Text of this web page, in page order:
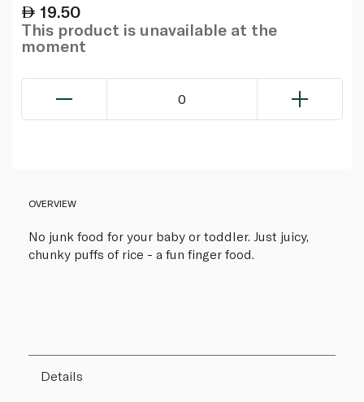
19.50
This product is unavailable at the
moment
0
OVERVIEW
No junk food for your baby or toddler. Just juicy,
chunky puffs of rice - a fun finger food.
Details